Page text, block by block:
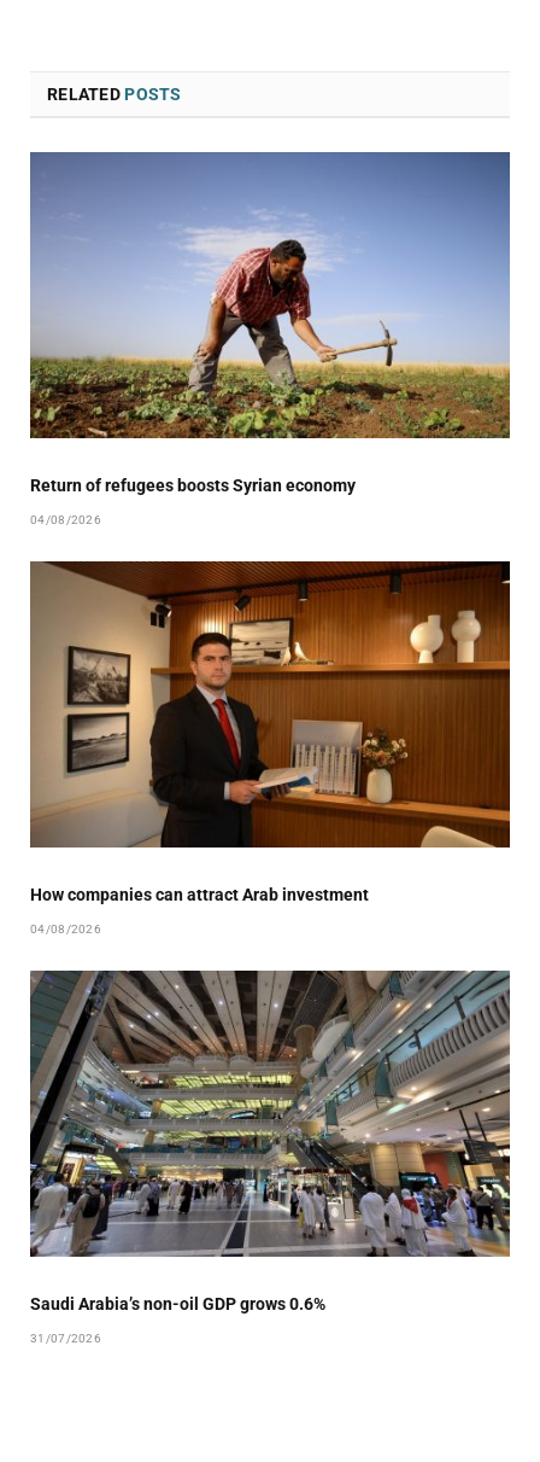
RELATEDPOSTS
Return of refugees boosts Syrian economy
04/08/2026
How companies can attract Arab investment
04/08/2026
Saudi Arabia’s non-oil GDP grows 0.6%
31/07/2026